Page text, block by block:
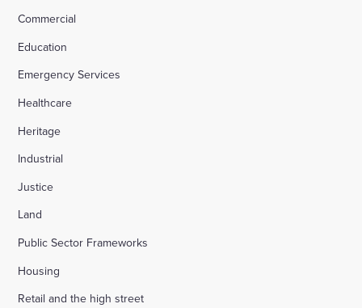
Commercial
Education
Emergency Services
Healthcare
Heritage
Industrial
Justice
Land
Public Sector Frameworks
Housing
Retail and the high street